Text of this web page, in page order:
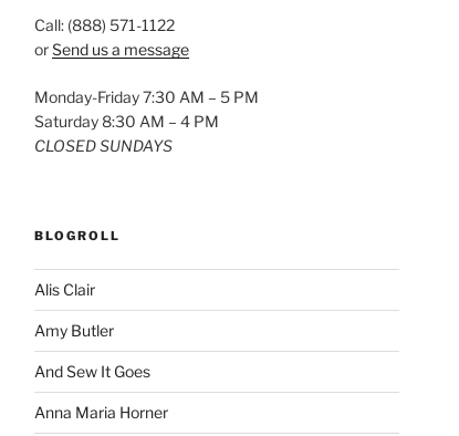
Call: (888) 571-1122
orSend us a message
Monday-Friday 7:30 AM – 5 PM
Saturday 8:30 AM – 4 PM
CLOSED SUNDAYS
BLOGROLL
Alis Clair
Amy Butler
And Sew It Goes
Anna Maria Horner